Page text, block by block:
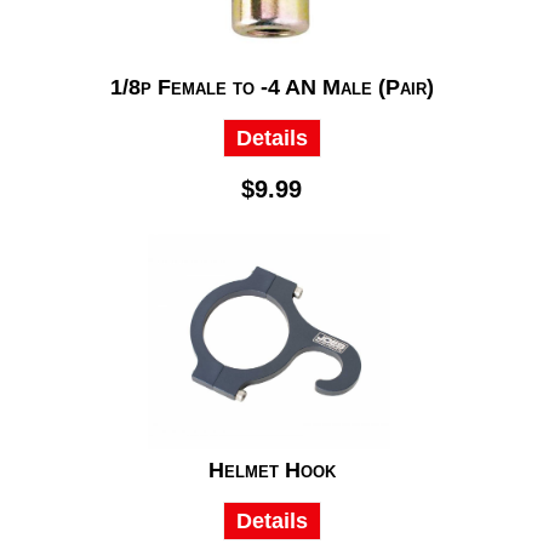
1/8p Female to -4 AN Male (Pair)
Details
$9.99
Helmet Hook
Details